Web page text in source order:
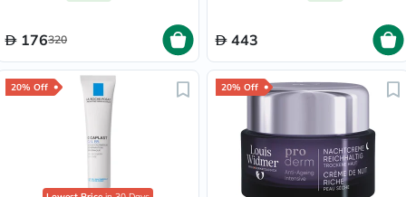
176320 443
20% Off 20% Off